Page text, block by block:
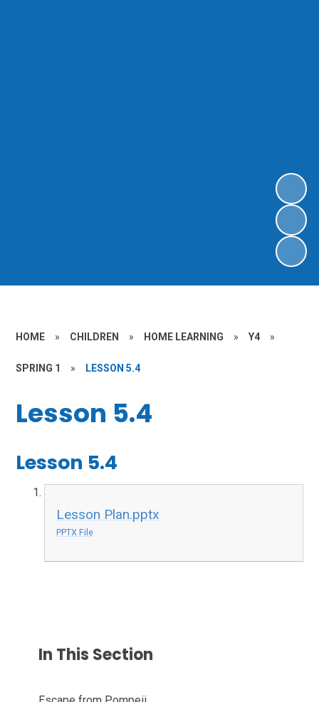
HOME » CHILDREN » HOME LEARNING » Y4 »
SPRING 1 » LESSON 5.4
Lesson 5.4
Lesson 5.4
Lesson Plan.pptx
PPTX File
In This Section